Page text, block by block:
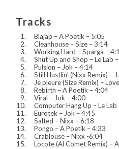
Tracks
Blajap – A Poetik – 5:05
Cleanhouse – Size – 3:14
Working Hard – Sparga –
Shut Up and Shop – Le Lab
Pulsion – Jok – 4:14
Still Hustlin’ (Nixx Remix) –
Je pleure (Size Remix) –
Rebirth – A Poetik – 4:04
Viral – Jok – 4:00
Computer Hang Up – Le Lab
Eurotek – Jok – 4:45
Salted – Nixx – 6:18
Pongo – A Poetik – 4:33
Crablouse – Nixx -6:04
Locote (Al Comet Remix) –